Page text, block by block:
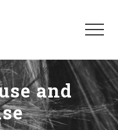
Menu
and